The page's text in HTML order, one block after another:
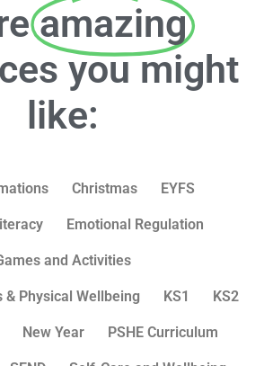
amazing
you might
like:
Christmas EYFS
Emotional Regulation
and Activities
& Physical Wellbeing KS1 KS2
New Year PSHE Curriculum